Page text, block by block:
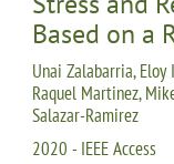
Based on a
Unai Zalabarria, Eloy
Raquel Martinez,
Salazar-Ramirez
2020 - IEEE Access